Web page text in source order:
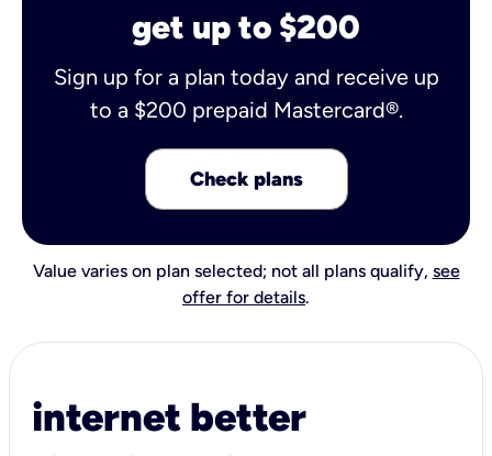
get up to $200
Sign up for a plan today and receive up
to a $200 prepaid Mastercard®.
Check plans
Value varies on plan selected; not all plans qualify, see
offer for details.
internet better